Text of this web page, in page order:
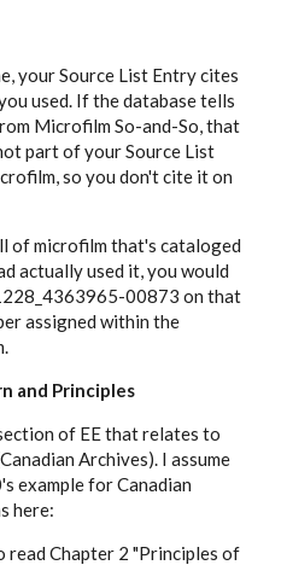
your Source List Entry cites
used. If the database tells
Microfilm So-and-So, that
part of your Source List
so you don't cite it on
of microfilm that's cataloged
actually used it, you would
00873 on that
assigned within the
and Principles
of EE that relates to
Archives). I assume
example for Canadian
here:
read Chapter 2 "Principles of